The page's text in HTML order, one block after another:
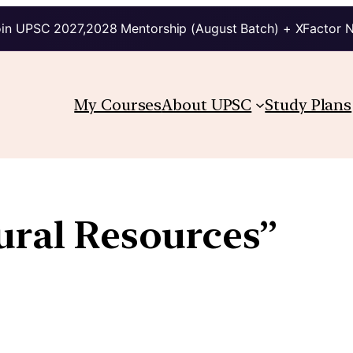
UPSC 2027,2028 Mentorship (August Batch) + XFactor
My CoursesAbout UPSC Study Plans
Resources”